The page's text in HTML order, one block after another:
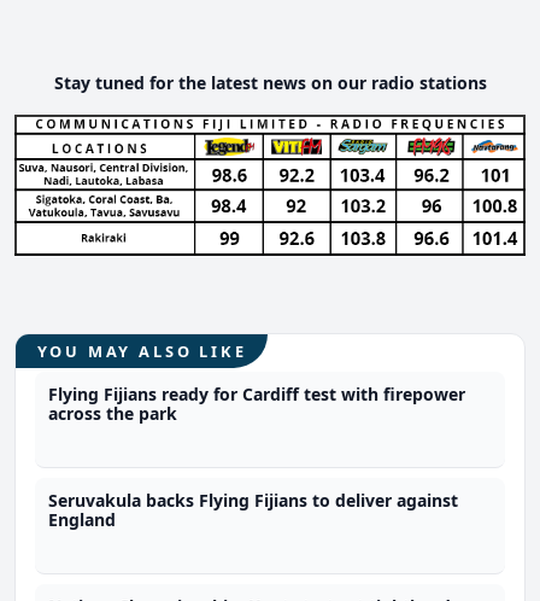
Stay tuned for the latest news on our radio stations
YOU MAY ALSO LIKE
Flying Fijians ready for Cardiff test with firepower
across the park
Seruvakula backs Flying Fijians to deliver against
England